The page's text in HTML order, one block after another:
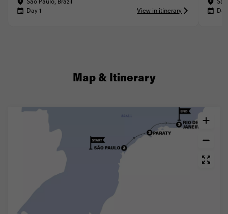
Day 1
View in itinerary
Map & Itinerary